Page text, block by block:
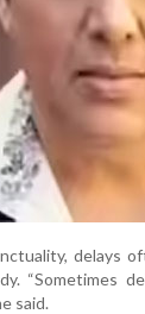
delays
“Sometimes
said.